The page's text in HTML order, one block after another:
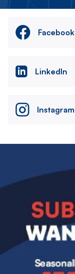
Facebook
LinkedIn
Instagram